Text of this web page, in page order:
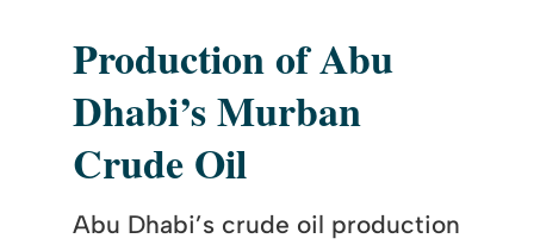
Production of Abu
Dhabi’s Murban
Crude Oil
Abu Dhabi’s crude oil production